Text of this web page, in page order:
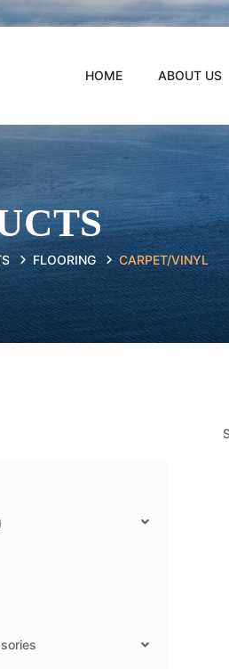
HOME ABOUT US
FLOORING CARPET/VINYL